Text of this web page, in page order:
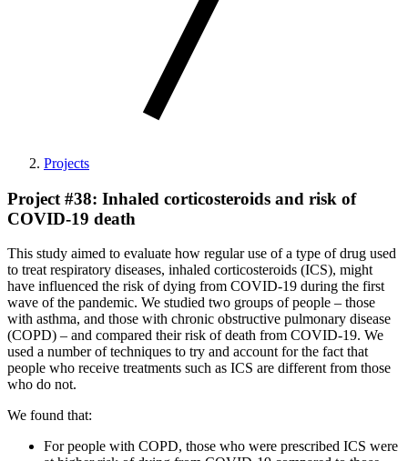
Projects
Project #38: Inhaled corticosteroids and risk of
COVID-19 death
This study aimed to evaluate how regular use of a type of drug used
to treat respiratory diseases, inhaled corticosteroids (ICS), might
have influenced the risk of dying from COVID-19 during the first
wave of the pandemic. We studied two groups of people – those
with asthma, and those with chronic obstructive pulmonary disease
(COPD) – and compared their risk of death from COVID-19. We
used a number of techniques to try and account for the fact that
people who receive treatments such as ICS are different from those
who do not.
We found that:
For people with COPD, those who were prescribed ICS were